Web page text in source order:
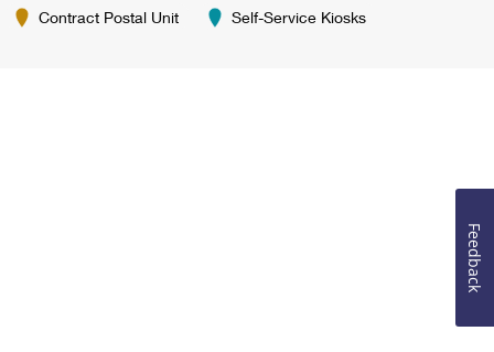
Contract Postal Unit Self-Service Kiosks
Feedback